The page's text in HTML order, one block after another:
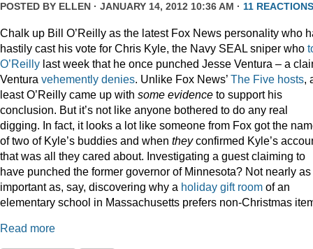
POSTED BY ELLEN · JANUARY 14, 2012 10:36 AM · 11 REACTIONS
Chalk up Bill O’Reilly as the latest Fox News personality who
hastily cast his vote for Chris Kyle, the Navy SEAL sniper who
O’Reilly last week that he once punched Jesse Ventura – a
Ventura vehemently denies. Unlike Fox News’ The Five hosts,
least O’Reilly came up with some evidence to support his
conclusion. But it’s not like anyone bothered to do any real
digging. In fact, it looks a lot like someone from Fox got the
of two of Kyle’s buddies and when theyconfirmed Kyle’s
that was all they cared about. Investigating a guest claiming to
have punched the former governor of Minnesota? Not nearly as
important as, say, discovering why a holiday gift room of an
elementary school in Massachusetts prefers non-Christmas
Read more